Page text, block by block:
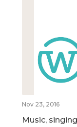
Nov 23, 2016
Music,